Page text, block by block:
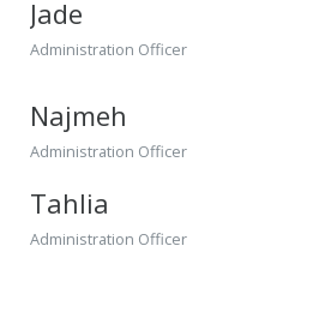
Jade
Administration Officer
Najmeh
Administration Officer
Tahlia
Administration Officer